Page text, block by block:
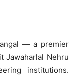
— a premier
Jawaharlal Nehru
institutions.